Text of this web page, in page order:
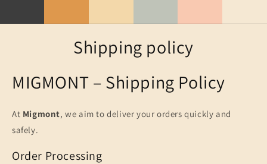
Shipping policy
MIGMONT – Shipping Policy
At Migmont, we aim to deliver your orders quickly and
safely.
Order Processing